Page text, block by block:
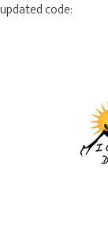
updated code: